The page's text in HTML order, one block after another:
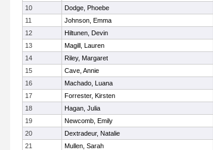
10
Dodge, Phoebe
11
Johnson, Emma
12
Hiltunen, Devin
13
Magill, Lauren
14
Riley, Margaret
15
Cave, Annie
16
Machado, Luana
17
Forrester, Kirsten
18
Hagan, Julia
19
Newcomb, Emily
20
Dextradeur, Natalie
21
Mullen, Sarah